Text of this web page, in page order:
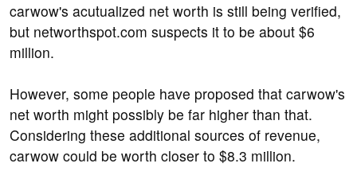
carwow's acutualized net worth is still being verified,
but networthspot.com suspects it to be about $6
million.
However, some people have proposed that carwow's
net worth might possibly be far higher than that.
Considering these additional sources of revenue,
carwow could be worth closer to $8.3 million.